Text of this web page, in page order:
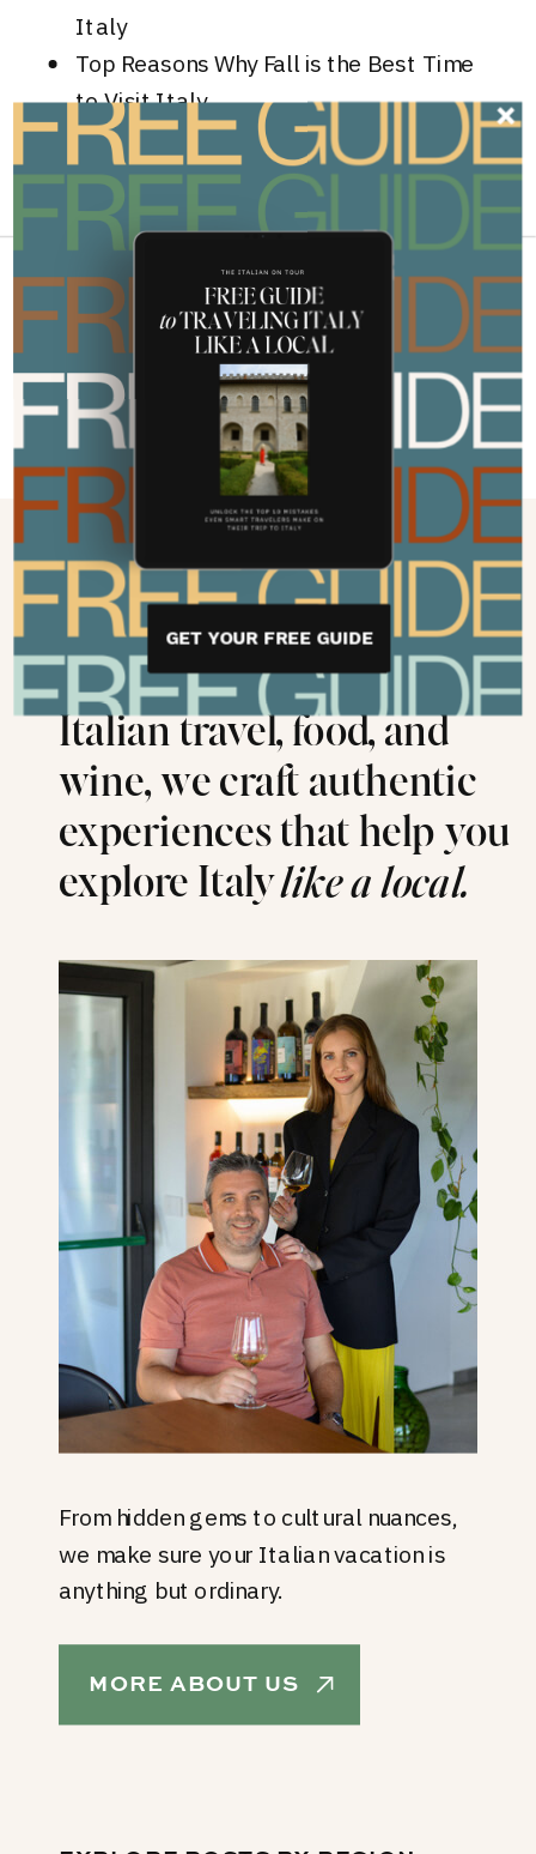
Italy
Top Reasons Why Fall is the Best Time
to Visit Italy
GLUTEN-FREE TRAVEL IN ITALY»
With over 30 years of
combined expertise in
Italian travel, food, and
wine, we craft authentic
experiences that help you
explore Italy
From hidden gems to cultural nuances,
we make sure your Italian vacation is
anything but ordinary.
MORE ABOUT US
like a local.
GET YOUR FREE GUIDE